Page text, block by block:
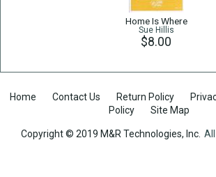
Home Is Where
Sue Hillis
$8.00
Home Contact Us Return Policy
Policy
Site Map
Copyright © 2019 M&R Technologies, Inc.